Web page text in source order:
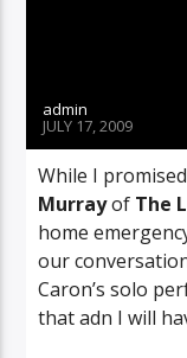
admin
JULY 17, 2009
While I
Murrayof The
home
our
Caron’s solo
that adn I will